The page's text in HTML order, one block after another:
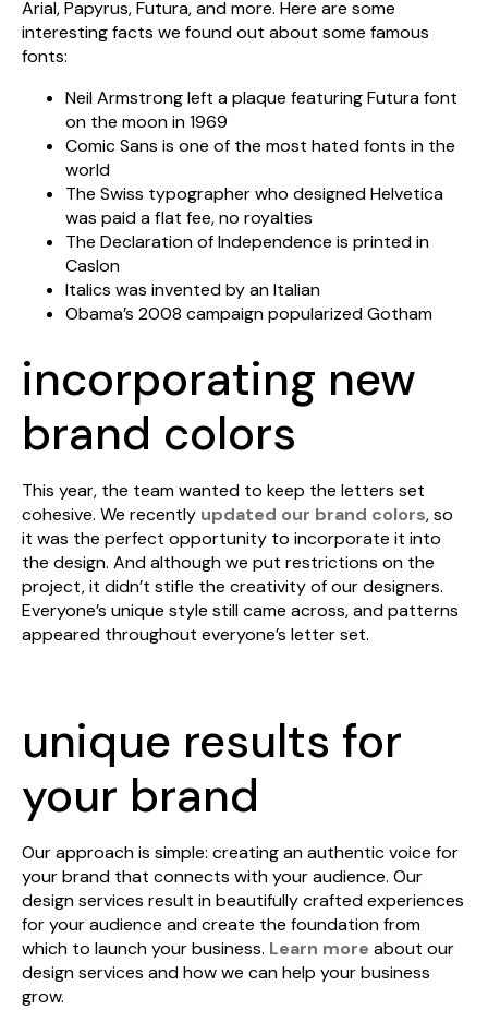
Arial, Papyrus, Futura, and more. Here are some
interesting facts we found out about some famous
fonts:
Neil Armstrong left a plaque featuring Futura font
on the moon in 1969
Comic Sans is one of the most hated fonts in the
world
The Swiss typographer who designed Helvetica
was paid a flat fee, no royalties
The Declaration of Independence is printed in
Caslon
Italics was invented by an Italian
Obama’s 2008 campaign popularized Gotham
incorporating new
brand colors
This year, the team wanted to keep the letters set
cohesive. We recently updated our brand colors, so
it was the perfect opportunity to incorporate it into
the design. And although we put restrictions on the
project, it didn’t stifle the creativity of our designers.
Everyone’s unique style still came across, and patterns
appeared throughout everyone’s letter set.
unique results for
your brand
Our approach is simple: creating an authentic voice for
your brand that connects with your audience. Our
design services result in beautifully crafted experiences
for your audience and create the foundation from
which to launch your business. Learn more about our
design services and how we can help your business
grow.